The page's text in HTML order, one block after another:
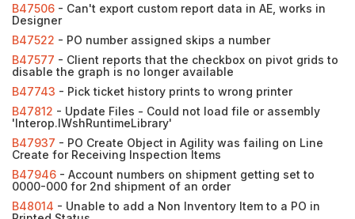
B47506 - Can't export custom report data in AE, works in
Designer
B47522 - PO number assigned skips a number
B47577 - Client reports that the checkbox on pivot grids to
disable the graph is no longer available
B47743 - Pick ticket history prints to wrong printer
B47812 - Update Files - Could not load file or assembly
'Interop.IWshRuntimeLibrary'
B47937 - PO Create Object in Agility was failing on Line
Create for Receiving Inspection Items
B47946 - Account numbers on shipment getting set to
0000-000 for 2nd shipment of an order
B48014 - Unable to add a Non Inventory Item to a PO in